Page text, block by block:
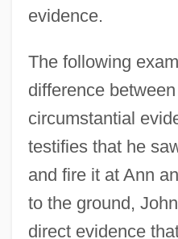
evidence.
The following
difference
circumstantial
testifies that he
and fire it at Ann
to the ground,
direct evidence